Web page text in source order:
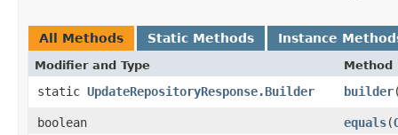
All Methods Static Methods Instance
Modifier and Type Method
static UpdateRepositoryResponse.Builder builder
boolean equals​(